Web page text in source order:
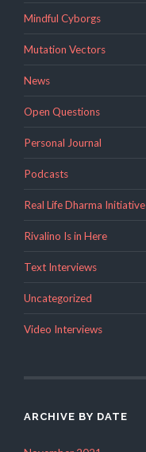
Mindful Cyborgs
Mutation Vectors
News
Open Questions
Personal Journal
Podcasts
Real Life Dharma Initiative
Rivalino Is in Here
Text Interviews
Uncategorized
Video Interviews
ARCHIVE BY DATE